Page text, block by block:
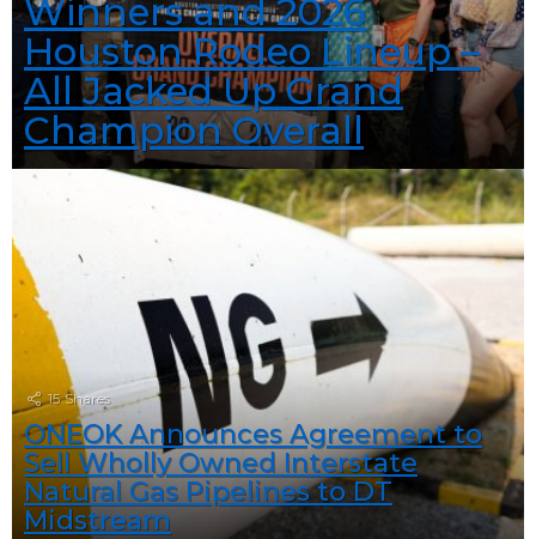
Winners and 2026
Houston Rodeo Lineup –
All Jacked Up Grand
Champion Overall
15 Shares
ONEOK Announces Agreement to
Sell Wholly Owned Interstate
Natural Gas Pipelines to DT
Midstream